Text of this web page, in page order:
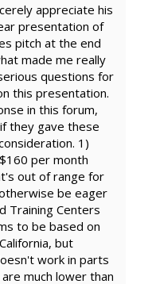
appreciate his
presentation of
pitch at the end
made me really
questions for
this presentation.
in this forum,
they gave these
1)
per month
out of range for
be eager
Training Centers
to be based on
but
work in parts
much lower than